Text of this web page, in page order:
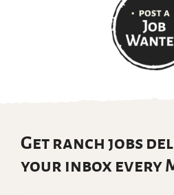
Get ranch jobs
your inbox every